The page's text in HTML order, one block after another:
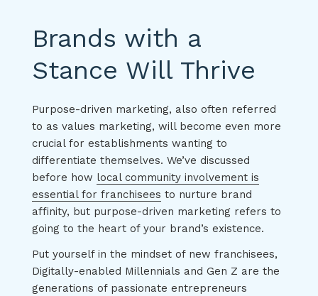
Brands with a
Stance Will Thrive
Purpose-driven marketing, also often referred
to as values marketing, will become even more
crucial for establishments wanting to
differentiate themselves. We’ve discussed
before how local community involvement is
essential for franchisees to nurture brand
affinity, but purpose-driven marketing refers to
going to the heart of your brand’s existence.
Put yourself in the mindset of new franchisees,
Digitally-enabled Millennials and Gen Z are the
generations of passionate entrepreneurs